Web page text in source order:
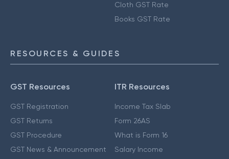
Cloth GST Rate
Books GST Rate
RESOURCES & GUIDES
GST Resources
GST Registration
GST Returns
GST Procedure
GST News & Announcement
ITR Resources
Income Tax Slab
Form 26AS
What is Form 16
Salary Income